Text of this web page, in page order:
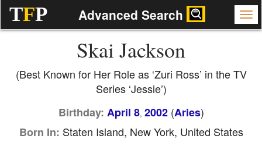
TFP Advanced Search
Skai Jackson
(Best Known for Her Role as ‘Zuri Ross’ in the TV
Series ‘Jessie’)
Birthday: April 8, 2002(Aries)
Born In: Staten Island, New York, United States